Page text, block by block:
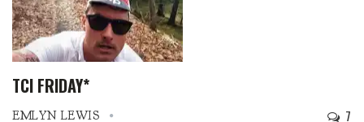
TCI FRIDAY*
EMLYN LEWIS 7